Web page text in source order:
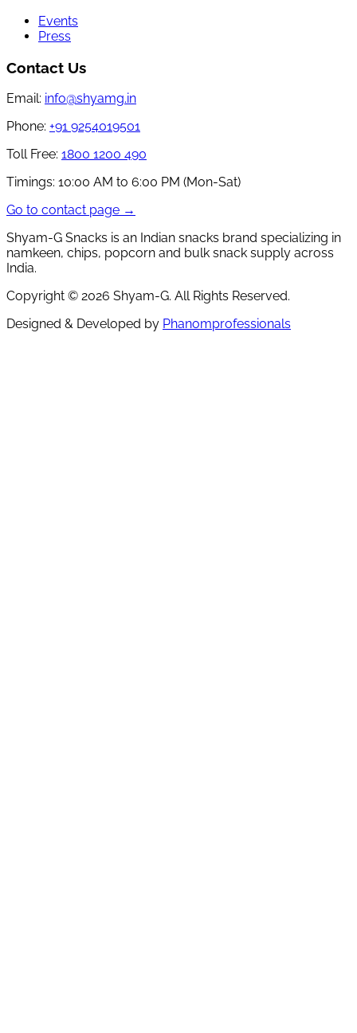
Events
Press
Contact Us
Email: info@shyamg.in
Phone: +91 9254019501
Toll Free: 1800 1200 490
Timings: 10:00 AM to 6:00 PM (Mon-Sat)
Go to contact page →
Shyam-G Snacks is an Indian snacks brand specializing in
namkeen, chips, popcorn and bulk snack supply across
India.
Copyright © 2026 Shyam-G. All Rights Reserved.
Designed & Developed by Phanomprofessionals